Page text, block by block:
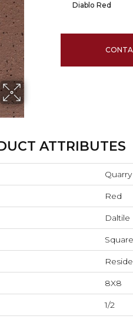
Diablo Red
ATTRIBUTES
Red
Daltile
Square
8X8
1/2